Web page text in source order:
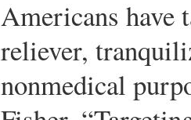
Americans have
reliever,
nonmedical